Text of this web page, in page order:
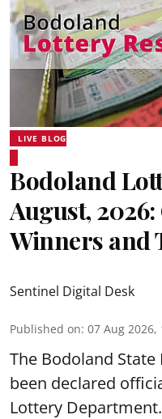
LIVE BLOG
Bodoland
August,
Winners and
Sentinel Digital Desk
Published on: 07 Aug 2026,
The Bodoland State
been declared
Lottery